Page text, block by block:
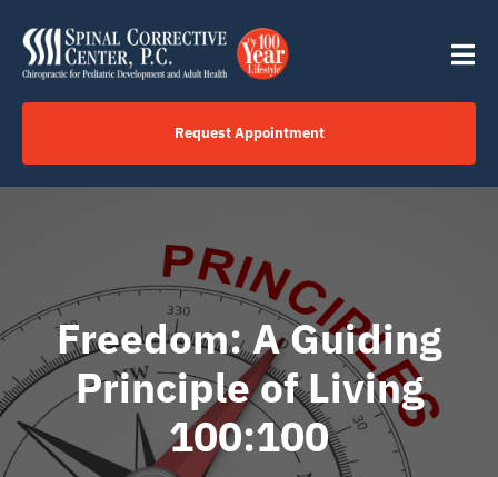
content
Home
Click to Call Us Now
Services
Your Journey
Request Appointment
Freedom: A Guiding
Principle of Living
100:100